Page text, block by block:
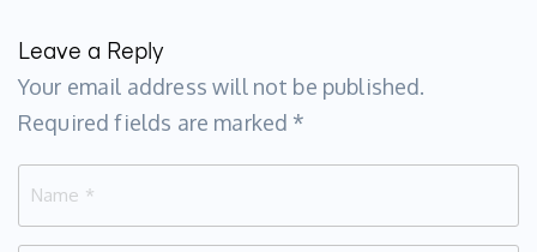
Leave a Reply
Your email address will not be published.
Required fields are marked *